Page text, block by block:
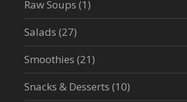
Raw Soups (1)
Salads (27)
Smoothies (21)
Snacks & Desserts (10)